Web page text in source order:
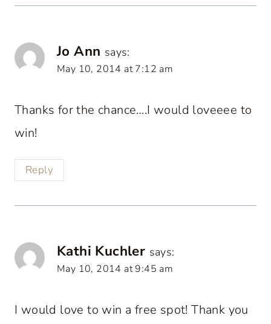
Jo Ann says:
May 10, 2014 at 7:12 am
Thanks for the chance….I would loveeee to
win!
Reply
Kathi Kuchler says:
May 10, 2014 at 9:45 am
I would love to win a free spot! Thank you